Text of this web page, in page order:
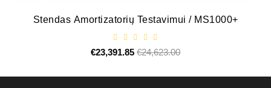
Stendas Amortizatorių Testavimui / MS1000+
€23,391.85 Regular
€24,623.00Price